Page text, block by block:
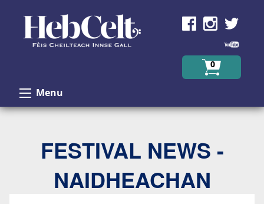
Skip to Content
0
Menu
FESTIVAL NEWS -
NAIDHEACHAN